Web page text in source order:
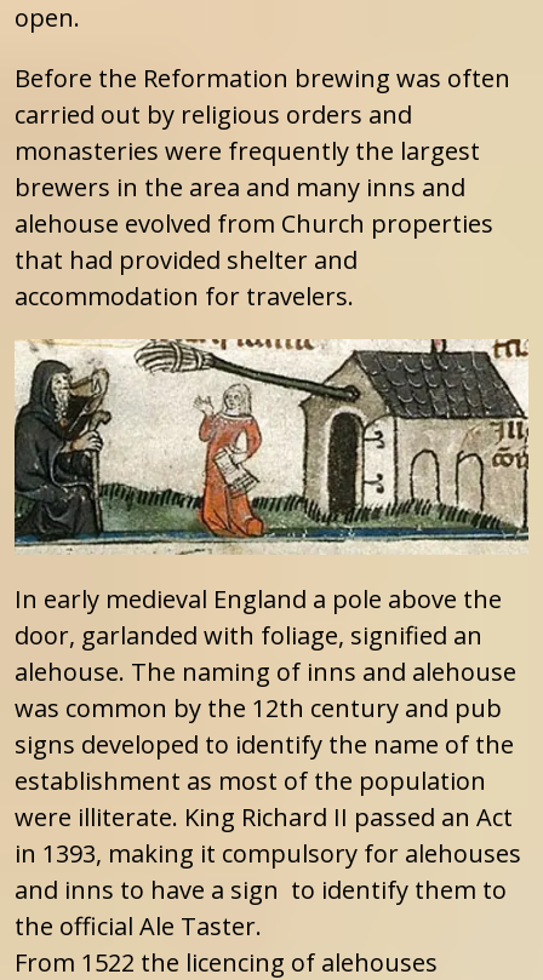
open.
Before the Reformation brewing was often
carried out by religious orders and
monasteries were frequently the largest
brewers in the area and many inns and
alehouse evolved from Church properties
that had provided shelter and
accommodation for travelers.
In early medieval England a pole above the
door, garlanded with foliage, signified an
alehouse. The naming of inns and alehouse
was common by the 12th century and pub
signs developed to identify the name of the
establishment as most of the population
were illiterate. King Richard II passed an Act
in 1393, making it compulsory for alehouses
and inns to have a sign to identify them to
the official Ale Taster.
From 1522 the licencing of alehouses